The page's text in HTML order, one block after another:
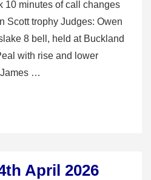
10 minutes of call changes
Scott trophy Judges: Owen
8 bell, held at Buckland
with rise and lower
…
April 2026